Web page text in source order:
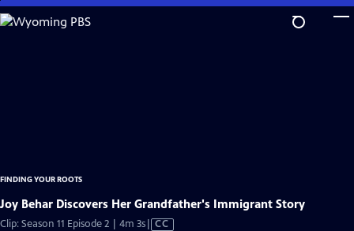
Skip
to
FINDING YOUR ROOTS
Joy Behar Discovers Her Grandfather's Immigrant Story
Clip: Season 11 Episode 2 | 4m 3sVideo
CC